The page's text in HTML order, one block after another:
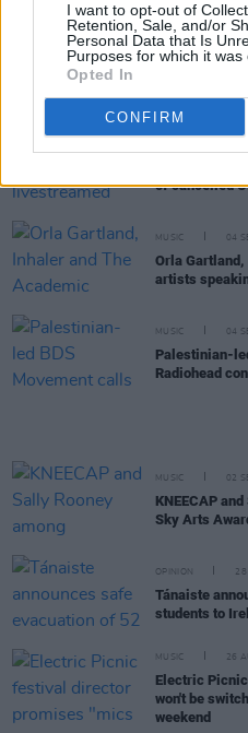
I want to opt-out of
Retention, Sale, and/or
Personal Data that Is
Purposes for which it was
Opted In
CONFIRM
OPINION
of cancelled
MUSIC 04
Orla
artists
MUSIC 04
Palestinian-
Radiohead
MUSIC 02
KNEECAP
Sky Arts
OPINION 28
Tánaiste
students to
MUSIC 26
Electric
won't be
weekend